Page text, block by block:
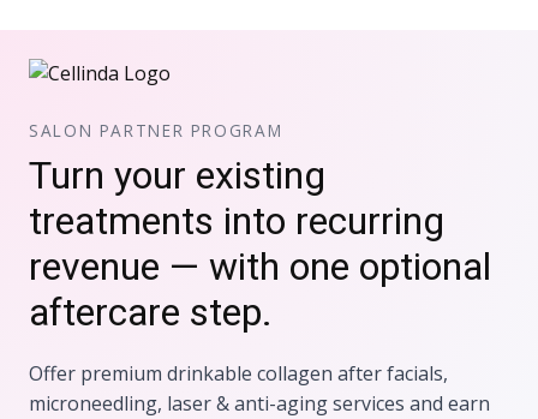
SALON PARTNER PROGRAM
Turn your existing
treatments into recurring
revenue — with one optional
aftercare step.
Offer premium drinkable collagen after facials,
microneedling, laser & anti-aging services and earn